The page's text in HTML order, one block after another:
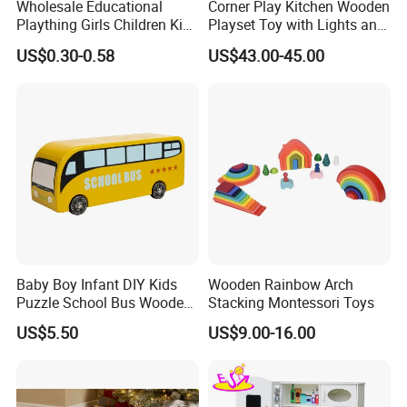
Wholesale Educational
Plaything Girls Children Kids
Cheap Infant Baby Popular
Sensory Juguetes
US$0.30-0.58
Corner Play Kitchen Wooden
Playset Toy with Lights and
Sounds
US$43.00-45.00
Baby Boy Infant DIY Kids
Puzzle School Bus Wooden
Toy for Pretend Play
US$5.50
Wooden Rainbow Arch
Stacking Montessori Toys
US$9.00-16.00